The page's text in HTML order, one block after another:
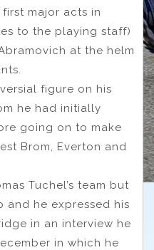
first major acts in
to the playing staff)
at the helm
figure on his
he had initially
going on to make
Brom, Everton and
Tuchel’s team but
he expressed his
in an interview he
in which he